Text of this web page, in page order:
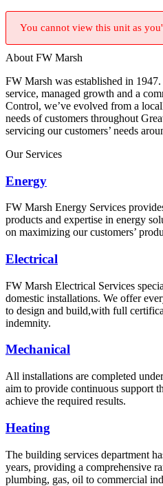
You cannot view this unit as
About FW Marsh
FW Marsh was established in
service, managed growth and a
Control, we’ve evolved from a
needs of customers throughout
servicing our customers’ needs
Our Services
Energy
FW Marsh Energy Services
products and expertise in energy
on maximizing our customers’
Electrical
FW Marsh Electrical Services
domestic installations. We offer
to design and build,with full
indemnity.
Mechanical
All installations are completed
aim to provide continuous support
achieve the required results.
Heating
The building services department
years, providing a comprehensive
plumbing, gas, oil to commercial